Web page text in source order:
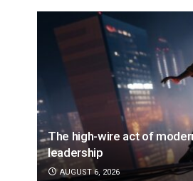
The high-wire act of
leadership
AUGUST 6, 2026